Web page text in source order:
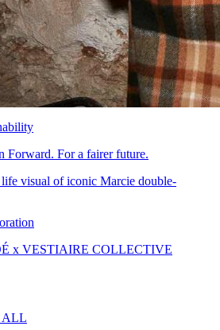
Forward. For a fairer future.
x VESTIAIRE COLLECTIVE
ALL